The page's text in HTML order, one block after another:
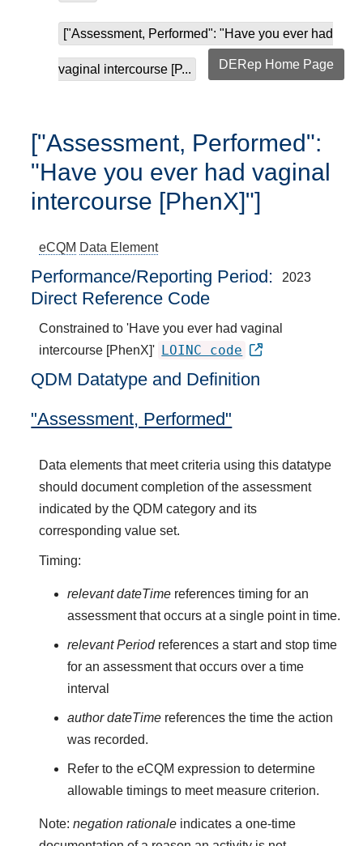
["Assessment, Performed": "Have you ever had
vaginal intercourse [P... DERep Home Page
["Assessment, Performed":
"Have you ever had vaginal
intercourse [PhenX]"]
eCQM Data Element
Performance/Reporting Period 2023
Direct Reference Code
Constrained to 'Have you ever had vaginal
intercourse [PhenX]' LOINC code
QDM Datatype and Definition
"Assessment, Performed"
Data elements that meet criteria using this datatype
should document completion of the assessment
indicated by the QDM category and its
corresponding value set.
Timing:
relevant dateTimereferences timing for an
assessment that occurs at a single point in time.
relevant Periodreferences a start and stop time
for an assessment that occurs over a time
interval
author dateTimereferences the time the action
was recorded.
Refer to the eCQM expression to determine
allowable timings to meet measure criterion.
Note:negation rationale indicates a one-time